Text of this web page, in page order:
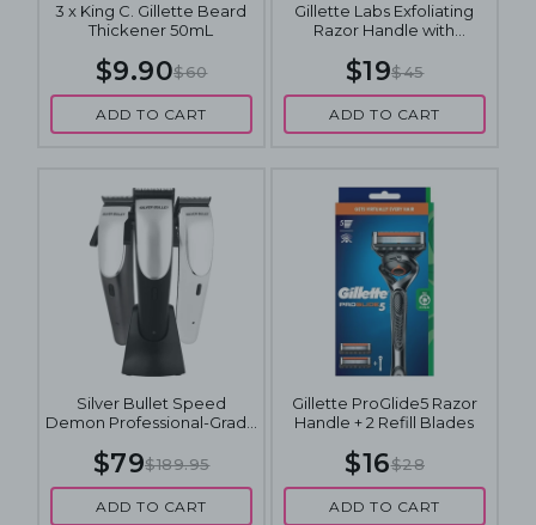
3 x King C. Gillette Beard
Thickener 50mL
$9.90$60
ADD TO CART
Gillette Labs Exfoliating
Razor Handle with
Blades
$19$45
ADD TO CART
Silver Bullet Speed
Demon Professional-Grade
$79$189.95
ADD TO CART
Gillette ProGlide5 Razor
Handle + 2 Refill Blades
$16$28
ADD TO CART